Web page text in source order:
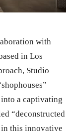
with
in Los
Studio
a captivating
“deconstructed
in this innovative